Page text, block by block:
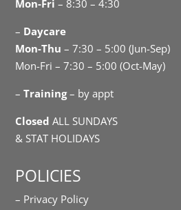
Mon-Fri – 8:30 – 4:30
– Daycare
Mon-Thu – 7:30 – 5:00 (Jun-Sep)
Mon-Fri – 7:30 – 5:00 (Oct-May)
–Training– by appt
Closed ALL SUNDAYS
& STAT HOLIDAYS
POLICIES
– Privacy Policy